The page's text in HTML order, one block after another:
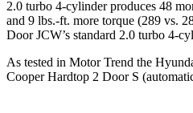
2.0 turbo 4-cylinder produces 48
and 9 lbs.-ft. more torque (289 vs.
Door JCW’s standard 2.0 turbo 4-
As tested in Motor Trend the
Cooper Hardtop 2 Door S